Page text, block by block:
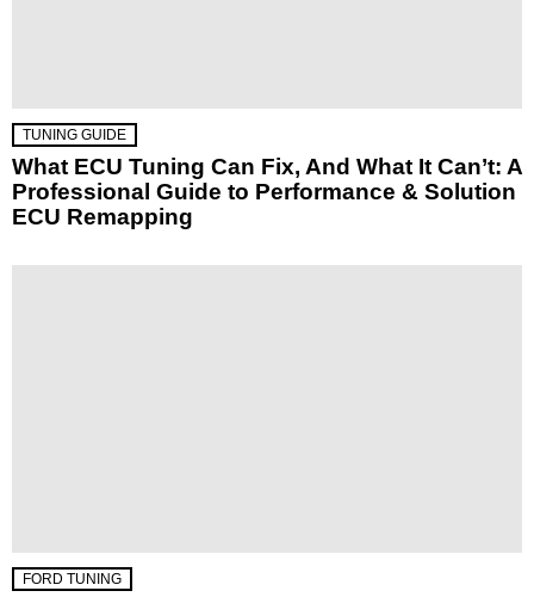
TUNING GUIDE
What ECU Tuning Can Fix, And What It Can’t: A
Professional Guide to Performance & Solution
ECU Remapping
FORD TUNING